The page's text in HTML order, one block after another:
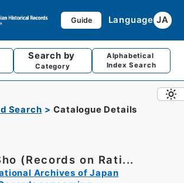
Guide Language JA
Search by
Category
Alphabetical
Index Search
Search Catalogue Details
(Records on Rati...
Archives of Japan